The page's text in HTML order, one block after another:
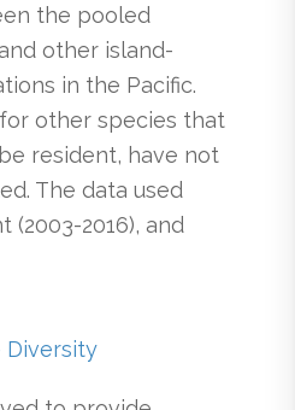
the pooled
other island-
in the Pacific.
other species that
resident, have not
The data used
(2003-2016), and
Diversity